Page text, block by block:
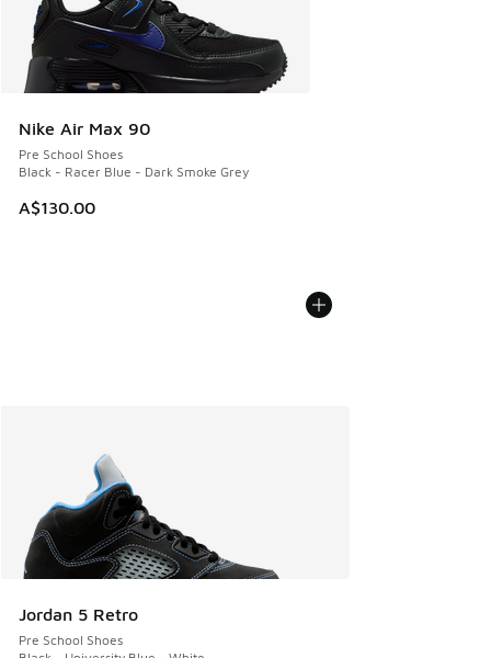
Nike Air Max 90
Pre School Shoes
Black - Racer Blue - Dark Smoke Grey
A$130.00
Jordan 5 Retro
Pre School Shoes